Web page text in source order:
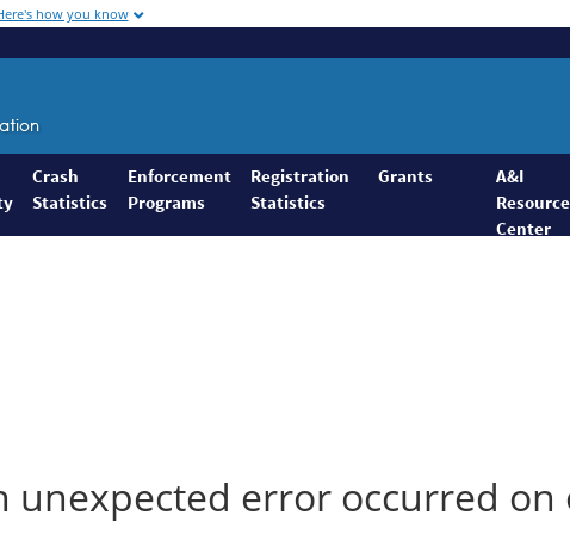
how you know
Crash
Statistics
Enforcement
Programs
Registration
Statistics
Grants
A&I
Resource
Center
unexpected error occurred on